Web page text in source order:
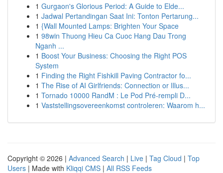
1 Gurgaon's Glorious Period: A Guide to Elde...
1 Jadwal Pertandingan Saat Ini: Tonton Pertarung...
1 {Wall Mounted Lamps: Brighten Your Space
1 98win Thuong Hieu Ca Cuoc Hang Dau Trong
Nganh ...
1 Boost Your Business: Choosing the Right POS
System
1 Finding the Right Fishkill Paving Contractor fo...
1 The Rise of AI Girlfriends: Connection or Illus...
1 Tornado 10000 RandM : Le Pod Pré-rempli D...
1 Vaststellingsovereenkomst controleren: Waarom h...
Copyright © 2026 | Advanced Search | Live | Tag Cloud | Top
Users | Made with Kliqqi CMS | All RSS Feeds